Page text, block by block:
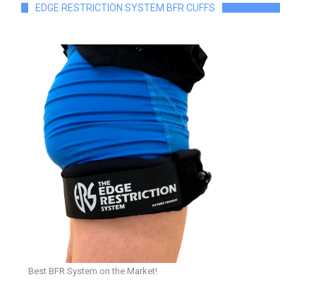
EDGE RESTRICTION SYSTEM BFR CUFFS
Best BFR System on the Market!